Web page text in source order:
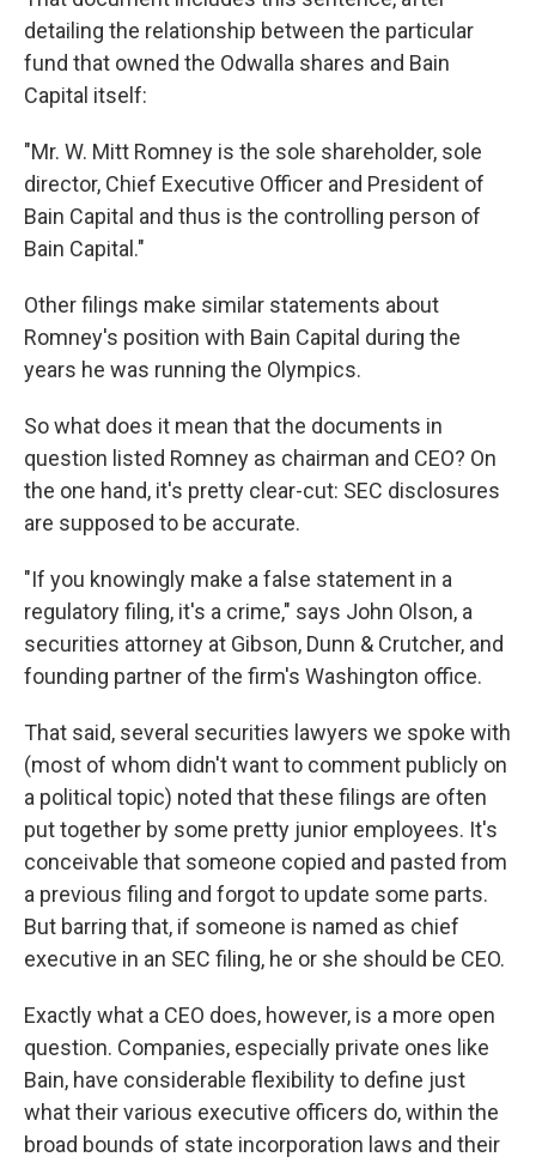
detailing the relationship between the particular
fund that owned the Odwalla shares and Bain
Capital itself:
"Mr. W. Mitt Romney is the sole shareholder, sole
director, Chief Executive Officer and President of
Bain Capital and thus is the controlling person of
Bain Capital."
Other filings make similar statements about
Romney's position with Bain Capital during the
years he was running the Olympics.
So what does it mean that the documents in
question listed Romney as chairman and CEO? On
the one hand, it's pretty clear-cut: SEC disclosures
are supposed to be accurate.
"If you knowingly make a false statement in a
regulatory filing, it's a crime," says John Olson, a
securities attorney at Gibson, Dunn & Crutcher, and
founding partner of the firm's Washington office.
That said, several securities lawyers we spoke with
(most of whom didn't want to comment publicly on
a political topic) noted that these filings are often
put together by some pretty junior employees. It's
conceivable that someone copied and pasted from
a previous filing and forgot to update some parts.
But barring that, if someone is named as chief
executive in an SEC filing, he or she should be CEO.
Exactly what a CEO does, however, is a more open
question. Companies, especially private ones like
Bain, have considerable flexibility to define just
what their various executive officers do, within the
broad bounds of state incorporation laws and their